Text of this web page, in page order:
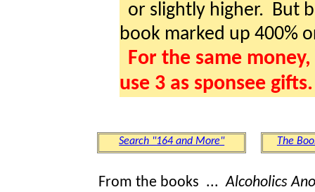
or slightly higher. But
book marked up 400%
For the same
use 3 as sponsee gifts.
Search "164 and More" The
From the books ...Alcoholics